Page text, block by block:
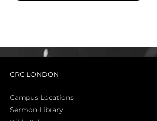
CRC LONDON
Campus Locations
Sermon Library